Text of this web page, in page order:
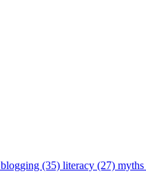
blogging (35) literacy (27)